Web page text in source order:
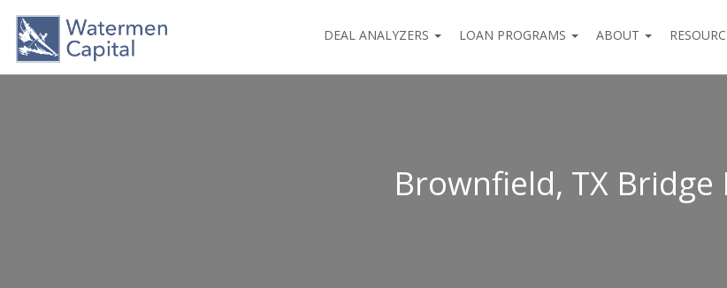
DEAL ANALYZERS LOAN PROGRAMS ABOUT
Brownfield, TX Bridge